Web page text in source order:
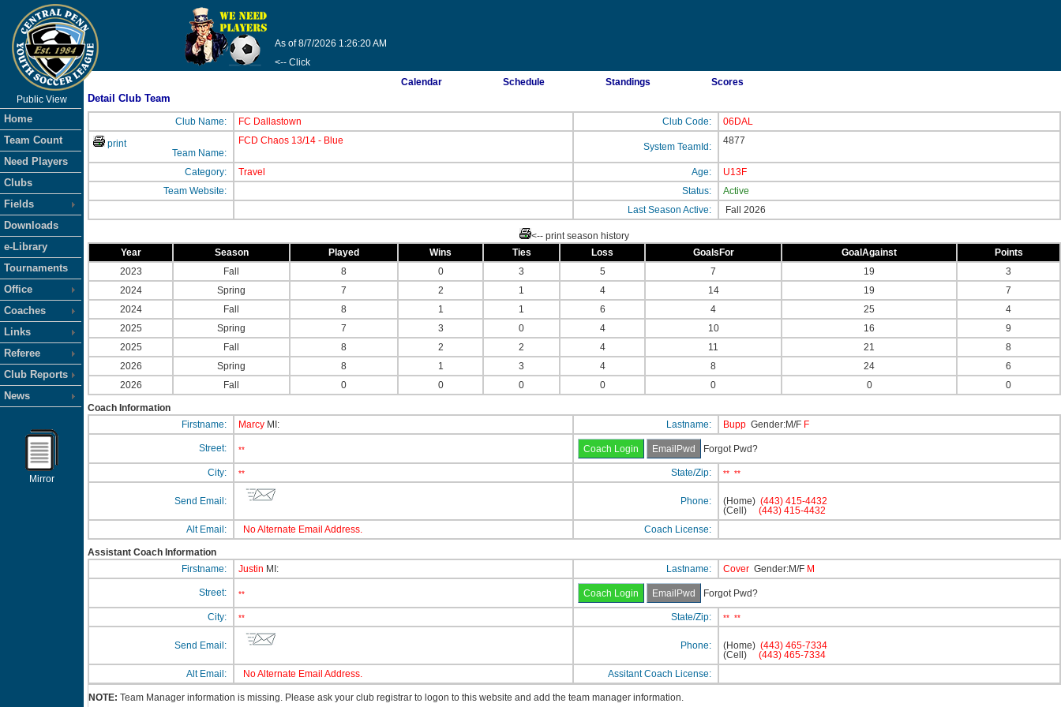
As of 8/7/2026 1:26:20 AM
<-- Click
Public View
Home
Team Count
Need Players
Clubs
Fields
Downloads
e-Library
Tournaments
Office
Coaches
Links
Referee
Club Reports
News
Mirror
Calendar Schedule Standings Scores
Detail Club Team
Club Name: FC Dallastown Club Code:
06DAL
print
Team Name:
FCD Chaos 13/14 - Blue
System TeamId:
4877
Category: Travel Age:
U13F
Team Website:
Status:
Active
Last Season Active:
Fall 2026
<-- print season history
Year
Season Played Wins Ties Loss GoalsFor GoalAgainst
Points
2023
Fall 8 0 3 5 7 19
3
2024
Spring 7 2 1 4 14 19
7
2024
Fall 8 1 1 6 4 25
4
2025
Spring 7 3 0 4 10 16
9
2025
Fall 8 2 2 4 11 21
8
2026
Spring 8 1 3 4 8 24
6
2026
Fall 0 0 0 0 0 0 0
Coach Information
Firstname:
Marcy MI: Lastname: Bupp Gender:M/F F
Street: ** Forgot Pwd?
City: ** State/Zip: ** **
Send Email: Phone: (Home) (443) 415-4432
(Cell)
(443) 415-4432
Alt Email:
No Alternate Email Address. Coach License:
Assistant Coach Information
Firstname:
Justin MI: Lastname: Cover Gender:M/F M
Street: ** Forgot Pwd?
City: ** State/Zip: ** **
Send Email: Phone: (Home) (443) 465-7334
(Cell)
(443) 465-7334
Alt Email:
No Alternate Email Address. Assitant Coach License:
NOTE: Team Manager information is missing. Please ask your club registrar to logon to this website and add the team manager information.